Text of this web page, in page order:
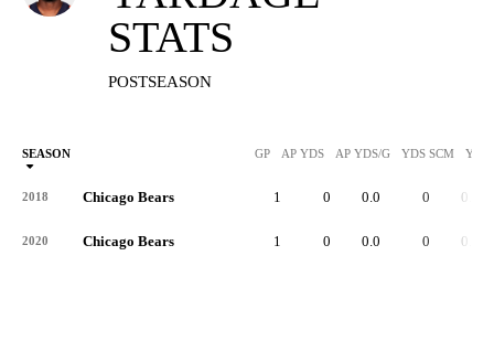
STATS
POSTSEASON
SEASON GP AP YDS AP YDS/G YDS SCM YDS
2018 Chicago Bears 1 0 0.0 0 0.0
2020 Chicago Bears 1 0 0.0 0 0.0